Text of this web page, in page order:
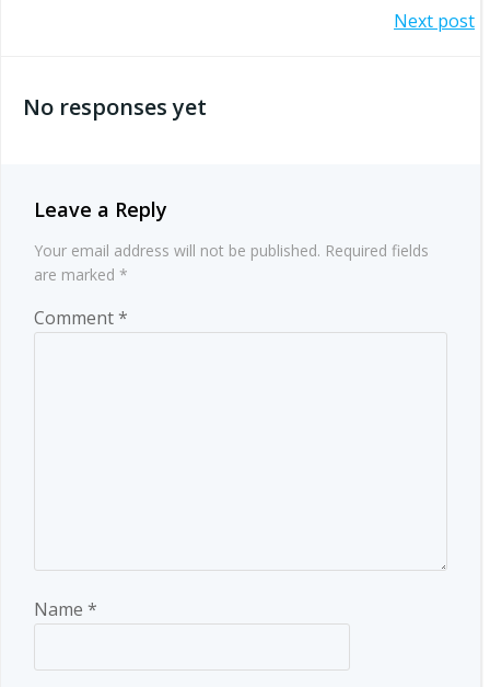
navigation
Next post
No responses yet
Leave a Reply
Your email address will not be published. Required fields
are marked *
Comment*
Name *